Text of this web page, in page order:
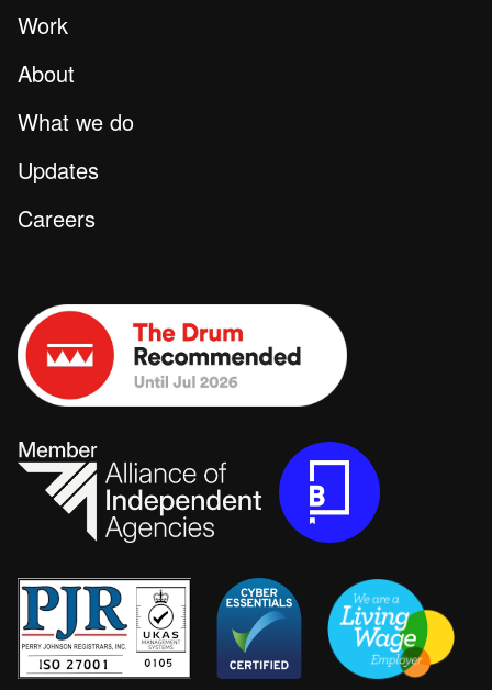
Work
About
What we do
Updates
Careers